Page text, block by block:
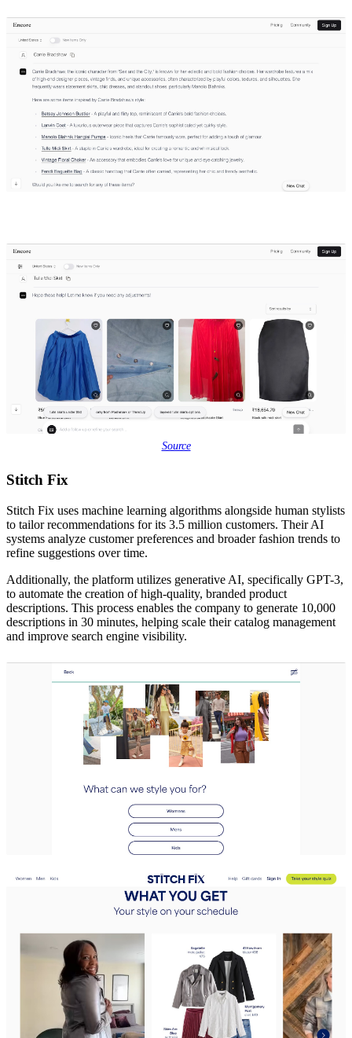
Source
Stitch Fix
Stitch Fix uses machine learning algorithms alongside human stylists
to tailor recommendations for its 3.5 million customers. Their AI
systems analyze customer preferences and broader fashion trends to
refine suggestions over time.
Additionally, the platform utilizes generative AI, specifically GPT-3,
to automate the creation of high-quality, branded product
descriptions. This process enables the company to generate 10,000
descriptions in 30 minutes, helping scale their catalog management
and improve search engine visibility.